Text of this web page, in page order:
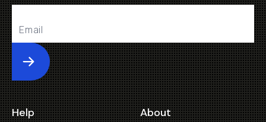
Submit
Help About